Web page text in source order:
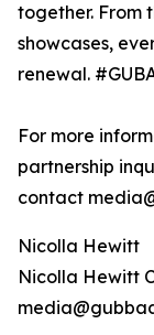
together. From
showcases,
renewal.
For more
partnership
contact
Nicolla Hewitt
Nicolla Hewitt